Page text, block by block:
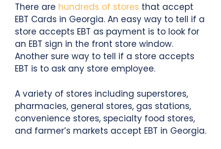
There are hundreds of stores that accept
EBT Cards in Georgia. An easy way to tell if a
store accepts EBT as payment is to look for
an EBT sign in the front store window.
Another sure way to tell if a store accepts
EBT is to ask any store employee.
A variety of stores including superstores,
pharmacies, general stores, gas stations,
convenience stores, specialty food stores,
and farmer’s markets accept EBT in Georgia.